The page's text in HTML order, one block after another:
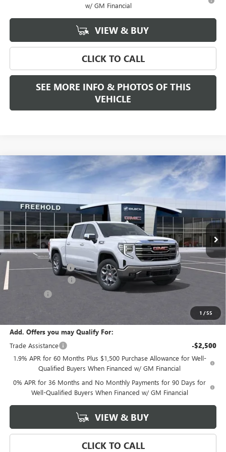
w/ GM Financial
VIEW & BUY
CLICK TO CALL
SEE MORE INFO & PHOTOS OF THIS
VEHICLE
1 /55
2026 GMC SIERRA 1500
VIN:3GTUUDE80TG188451 N17178 Model:TK10543
In Stock Ext. Int.
WINDOW STICKER
$2,250
SAVINGS
$68,280
FREEHOLD PRICE
MSRP: $70,530
Documentation Fee +$589
$68,280
Add. Offers you may Qualify For:
Trade Assistance
-$2,500
1.9% APR for 60 Months Plus $1,500 Purchase Allowance for Well-
Qualified Buyers When Financed w/ GM Financial
0% APR for 36 Months and No Monthly Payments for 90 Days for
Well-Qualified Buyers When Financed w/ GM Financial
VIEW & BUY
CLICK TO CALL
Compare Vehicle